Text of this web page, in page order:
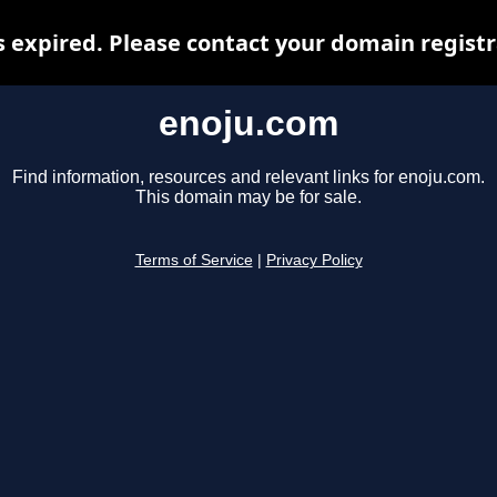
enoju.com
Find information, resources and relevant links for enoju.com.
This domain may be for sale.
Terms of Service Privacy Policy
expired. Please contact your domain